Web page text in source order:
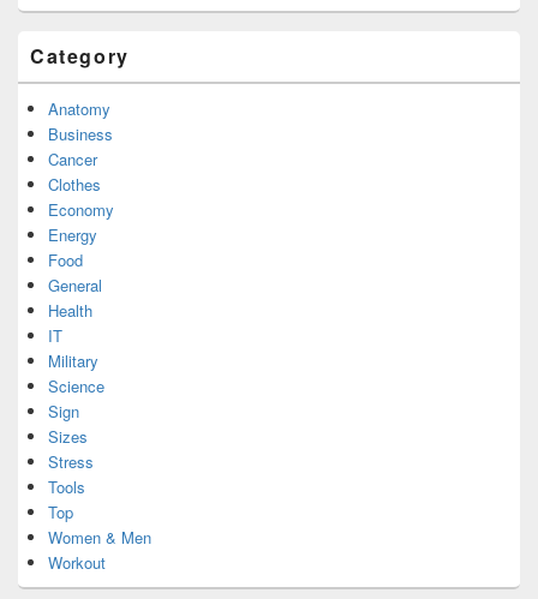
Category
Anatomy
Business
Cancer
Clothes
Economy
Energy
Food
General
Health
IT
Military
Science
Sign
Sizes
Stress
Tools
Top
Women & Men
Workout